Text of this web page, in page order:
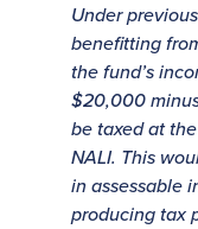
Under
benefitting
the fund’s
$20,000
be taxed at
NALI. This
in assessable
producing tax